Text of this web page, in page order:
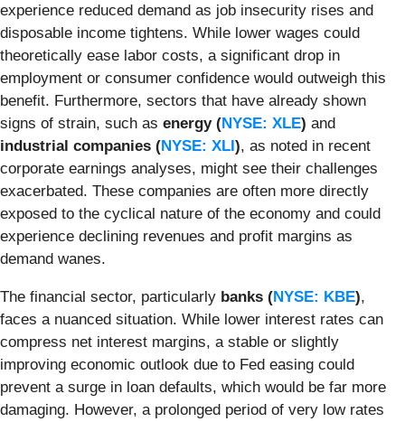
experience reduced demand as job insecurity rises and
disposable income tightens. While lower wages could
theoretically ease labor costs, a significant drop in
employment or consumer confidence would outweigh this
benefit. Furthermore, sectors that have already shown
signs of strain, such as energy (NYSE: XLE) and
industrial companies (NYSE: XLI), as noted in recent
corporate earnings analyses, might see their challenges
exacerbated. These companies are often more directly
exposed to the cyclical nature of the economy and could
experience declining revenues and profit margins as
demand wanes.
The financial sector, particularly banks (NYSE: KBE),
faces a nuanced situation. While lower interest rates can
compress net interest margins, a stable or slightly
improving economic outlook due to Fed easing could
prevent a surge in loan defaults, which would be far more
damaging. However, a prolonged period of very low rates